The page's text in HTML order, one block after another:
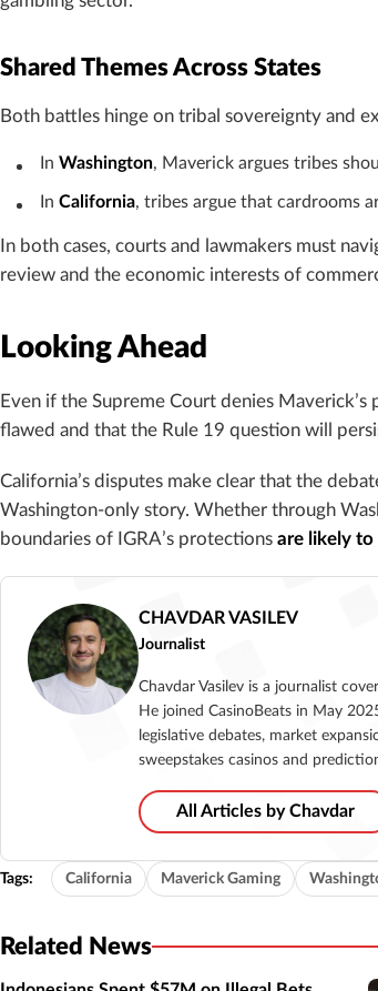
Shared Themes Across States
Both battles hinge on tribal sovereignty and
In Washington, Maverick argues tribes
In California, tribes argue that cardrooms
In both cases, courts and lawmakers must
review and the economic interests of
Looking Ahead
Even if the Supreme Court denies Maverick’s
flawed and that the Rule 19 question will
California’s disputes make clear that the
Washington-only story. Whether through
boundaries of IGRA’s protections are likely to
CHAVDAR VASILEV
Journalist
Chavdar Vasilev is a journalist
He joined CasinoBeats in May
legislative debates, market
sweepstakes casinos and
All Articles by Chavdar
Tags: California Maverick Gaming
Related News